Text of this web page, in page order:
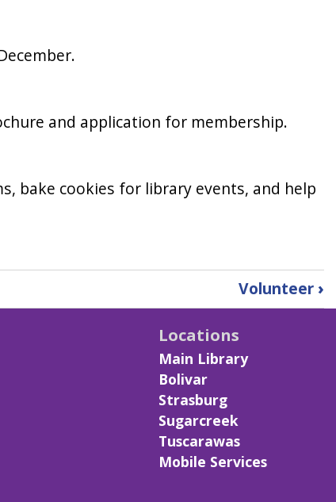
and application for membership.
bake cookies for library events, and help
Volunteer ›
Locations
Main Library
Bolivar
Strasburg
Sugarcreek
Tuscarawas
Mobile Services